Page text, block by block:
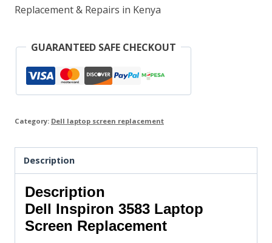
Replacement & Repairs in Kenya
GUARANTEED SAFE CHECKOUT
Category: Dell laptop screen replacement
Description
Description
Dell Inspiron 3583 Laptop
Screen Replacement